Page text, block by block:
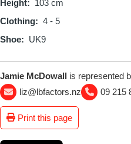
Height
103 cm
Clothing
4 - 5
Shoe
UK9
Jamie McDowall is represented
liz@lbfactors.nz
09 215
Print this page